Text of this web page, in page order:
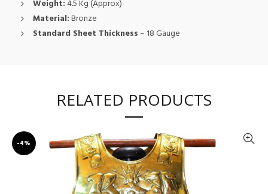
Weight:4.5 Kg (Approx)
Material:Bronze
Standard Sheet Thickness– 18 Gauge
RELATED PRODUCTS
-4%